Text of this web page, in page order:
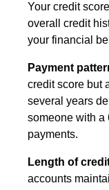
Your credit
overall credit
your financial
Payment
credit score but
several years
someone with a
payments.
Length of
accounts